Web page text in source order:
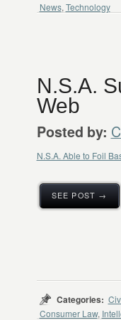
News, Technology
N.S.A.
Web
Posted by:
N.S.A. Able to Foil
SEE POST →
Categories:
Consumer Law,